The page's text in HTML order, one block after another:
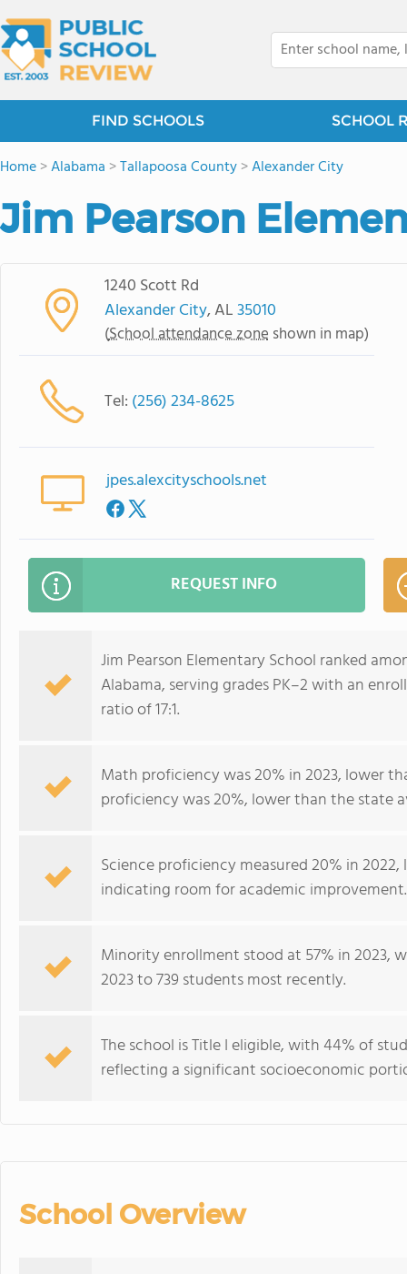
FIND SCHOOLS SCHOOL
Home>Alabama >Tallapoosa County>Alexander City
Jim Pearson
1240 Scott Rd
Alexander City, AL35010
(School attendance zone shown in map)
Tel: (256) 234-8625
jpes.alexcityschools.net
REQUEST INFO
Jim Pearson Elementary School ranked
Alabama, serving grades PK–2 with an
ratio of 17:1.
Math proficiency was 20% in 2023, lower
proficiency was 20%, lower than the state
Science proficiency measured 20% in
indicating room for academic improvement.
Minority enrollment stood at 57% in 2023,
2023 to 739 students most recently.
The school is Title I eligible, with 44% of
reflecting a significant socioeconomic
School Overview